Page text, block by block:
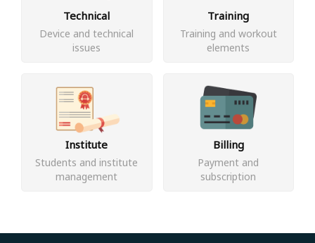
Technical
Device and technical
issues
Training
Training and workout
elements
Institute
Students and institute
management
Billing
Payment and
subscription